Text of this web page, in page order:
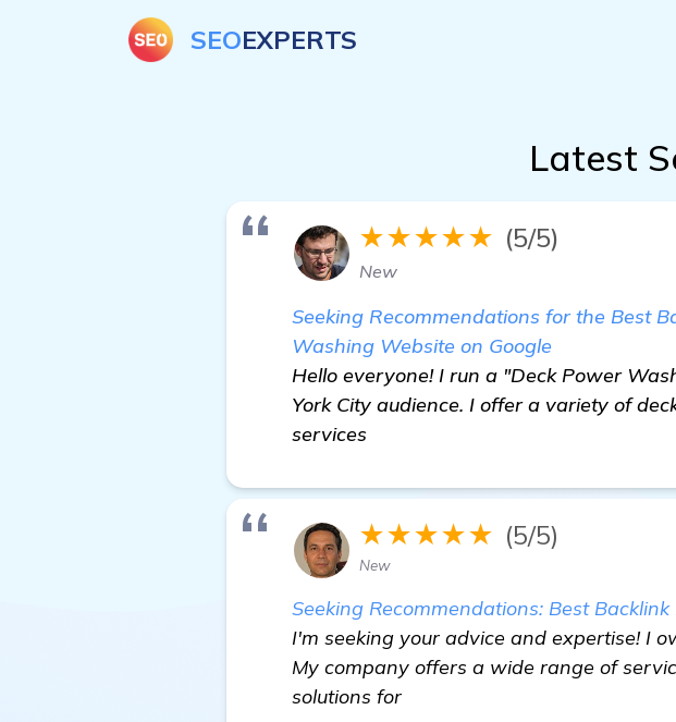
SEOEXPERTS
Latest
★★★★★ (5/5)
New
Seeking Recommendations for the Best
Washing Website on Google
Hello everyone! I run a "Deck Power
York City audience. I offer a variety of
services
★★★★★ (5/5)
New
Seeking Recommendations: Best
I'm seeking your advice and expertise! I
My company offers a wide range of
solutions for